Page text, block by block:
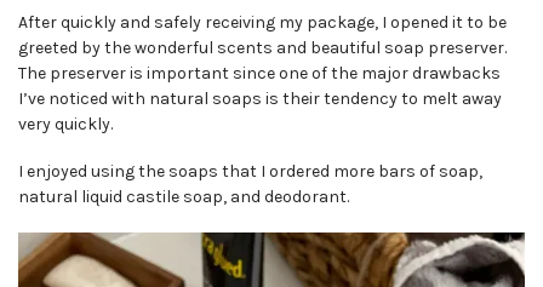
After quickly and safely receiving my package, I opened it to be
greeted by the wonderful scents and beautiful soap preserver.
The preserver is important since one of the major drawbacks
I’ve noticed with natural soaps is their tendency to melt away
very quickly.
I enjoyed using the soaps that I ordered more bars of soap,
natural liquid castile soap, and deodorant.